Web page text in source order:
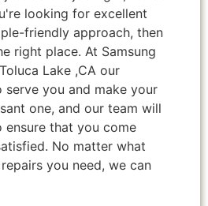
looking for excellent
friendly approach, then
right place. At Samsung
Lake ,CA our
you and make your
one, and our team will
that you come
No matter what
you need, we can